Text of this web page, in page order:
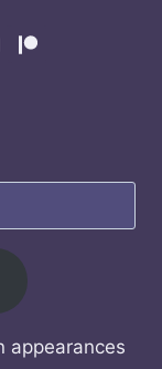
appearances